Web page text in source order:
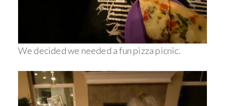
We decided we needed a fun pizza picnic.